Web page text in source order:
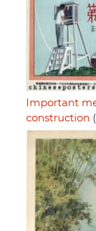
Important
construction